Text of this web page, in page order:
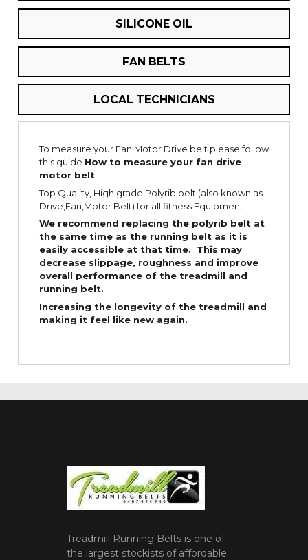
SILICONE OIL
FAN BELTS
LOCAL TECHNICIANS
To measure your Fan Motor Drive belt please follow
this guide How to measure your fan drive
motor belt
Top Quality, High grade Polyrib belt (also known as
Drive,Fan,Motor Belt) for all fitness Equipment
We recommend replacing the polyrib belt at
the same time as the running belt as it is
easily accessible at that time. This may
decrease slippage, roughness and improve
overall performance of the treadmill and
running belt.
Increasing the longevity of the treadmill and
making it feel like new again.
Treadmill Running Belts is one of
the largest stockists of affordable